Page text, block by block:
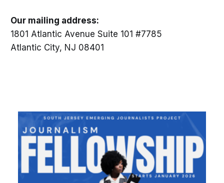
Our mailing address:
1801 Atlantic Avenue Suite 101 #7785
Atlantic City, NJ 08401